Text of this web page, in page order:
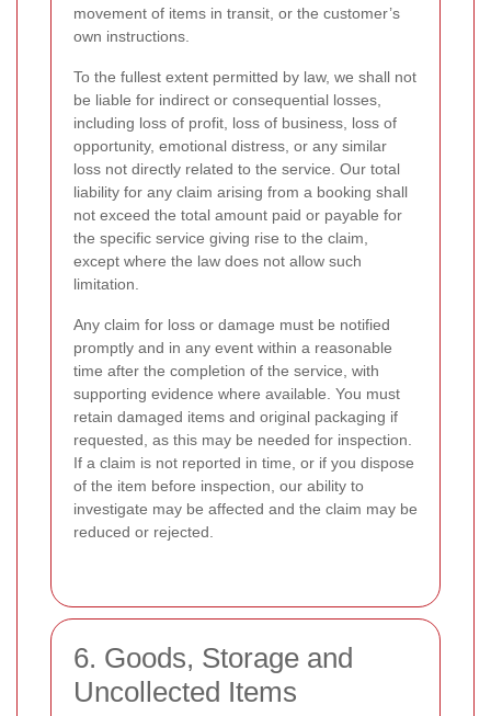
movement of items in transit, or the customer’s
own instructions.
To the fullest extent permitted by law, we shall not
be liable for indirect or consequential losses,
including loss of profit, loss of business, loss of
opportunity, emotional distress, or any similar
loss not directly related to the service. Our total
liability for any claim arising from a booking shall
not exceed the total amount paid or payable for
the specific service giving rise to the claim,
except where the law does not allow such
limitation.
Any claim for loss or damage must be notified
promptly and in any event within a reasonable
time after the completion of the service, with
supporting evidence where available. You must
retain damaged items and original packaging if
requested, as this may be needed for inspection.
If a claim is not reported in time, or if you dispose
of the item before inspection, our ability to
investigate may be affected and the claim may be
reduced or rejected.
6. Goods, Storage and
Uncollected Items